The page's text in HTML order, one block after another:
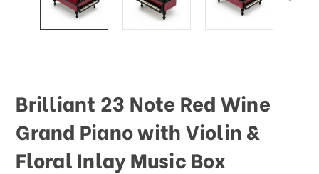
Brilliant 23 Note Red Wine
Grand Piano with Violin &
Floral Inlay Music Box